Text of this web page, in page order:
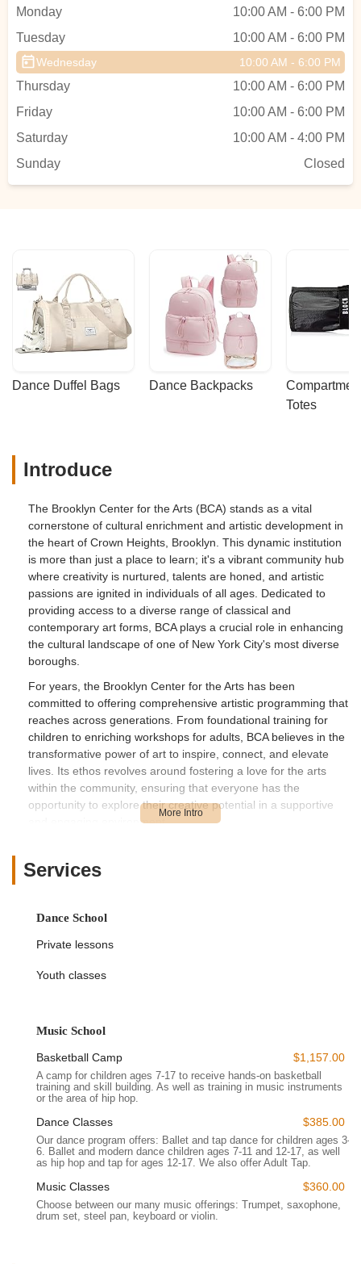
Monday
10:00 AM - 6:00 PM
Tuesday
10:00 AM - 6:00 PM
Wednesday 10:00 AM - 6:00 PM
Thursday
10:00 AM - 6:00 PM
Friday
10:00 AM - 6:00 PM
Saturday
10:00 AM - 4:00 PM
Sunday
Closed
Dance Duffel Bags Dance Backpacks
Totes
Introduce
The Brooklyn Center for the Arts (BCA) stands as a vital
cornerstone of cultural enrichment and artistic development in
the heart of Crown Heights, Brooklyn. This dynamic institution
is more than just a place to learn; it's a vibrant community hub
where creativity is nurtured, talents are honed, and artistic
passions are ignited in individuals of all ages. Dedicated to
providing access to a diverse range of classical and
contemporary art forms, BCA plays a crucial role in enhancing
the cultural landscape of one of New York City's most diverse
boroughs.
For years, the Brooklyn Center for the Arts has been
committed to offering comprehensive artistic programming that
reaches across generations. From foundational training for
children to enriching workshops for adults, BCA believes in the
transformative power of art to inspire, connect, and elevate
lives. Its ethos revolves around fostering a love for the arts
within the community, ensuring that everyone has the
opportunity to explore their creative potential in a supportive
and engaging environment.
Arts located at 28 Madison St were not readily available, the
very existence and mission of such a center in a vibrant
community art centers are cherished for providing accessible
local arts education and cultural programming. Their value is
instruction and a sense of belonging within a creative
significant role BCA plays in its local context, given its
dedication to broad access and diverse programming.
Location and Accessibility
The Brooklyn Center for the Arts is conveniently situated at 28
Madison St, Brooklyn, NY 11238, USA. This address places it
firmly within the lively and culturally rich neighborhood of
Crown Heights. Crown Heights is known for its strong
community ties, historic brownstones, and a diverse
population, making it an ideal setting for an arts center
dedicated to serving its local residents.
Services
Dance School
Private lessons
Youth classes
Music School
Basketball Camp $1,157.00
A camp for children ages 7-17 to receive hands-on basketball
training and skill building. As well as training in music instruments
or the area of hip hop.
Dance Classes $385.00
Our dance program offers: Ballet and tap dance for children ages 3-
6. Ballet and modern dance children ages 7-11 and 12-17, as well
as hip hop and tap for ages 12-17. We also offer Adult Tap.
Music Classes $360.00
Choose between our many music offerings: Trumpet, saxophone,
drum set, steel pan, keyboard or violin.